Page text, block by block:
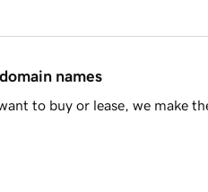
names
to buy or lease, we make